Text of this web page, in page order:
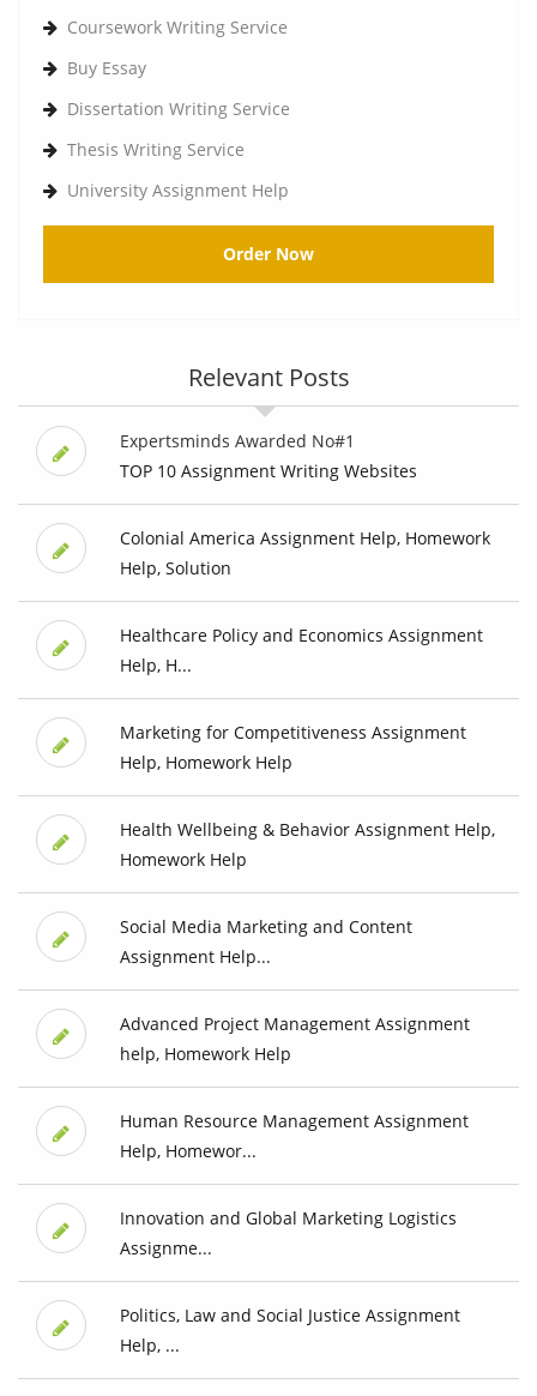
Coursework Writing Service
Buy Essay
Dissertation Writing Service
Thesis Writing Service
University Assignment Help
Order Now
Relevant Posts
Expertsminds Awarded No#1
TOP 10 Assignment Writing Websites
Colonial America Assignment Help, Homework
Help, Solution
Healthcare Policy and Economics Assignment
Help, H...
Marketing for Competitiveness Assignment
Help, Homework Help
Health Wellbeing & Behavior Assignment Help,
Homework Help
Social Media Marketing and Content
Assignment Help...
Advanced Project Management Assignment
help, Homework Help
Human Resource Management Assignment
Help, Homewor...
Innovation and Global Marketing Logistics
Assignme...
Politics, Law and Social Justice Assignment
Help, ...